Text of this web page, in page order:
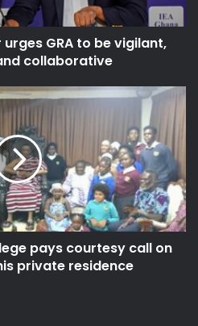
GRA to be vigilant,
collaborative
pays courtesy call on
private residence